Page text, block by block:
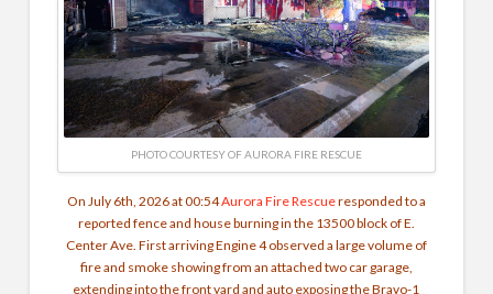
PHOTO COURTESY OF AURORA FIRE RESCUE
On July 6th, 2026 at 00:54Aurora Fire Rescueresponded to a
reported fence and house burning in the 13500 block of E.
Center Ave. First arriving Engine 4 observed a large volume of
fire and smoke showing from an attached two car garage,
extending into the front yard and auto exposing the Bravo-1